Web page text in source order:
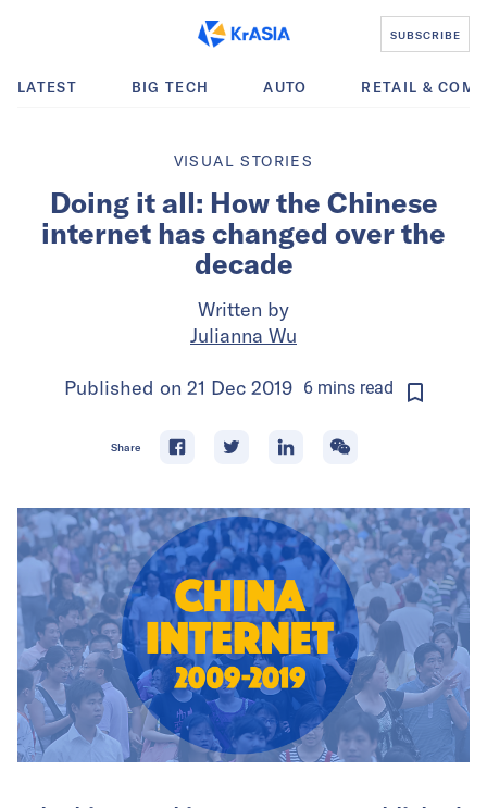
SUBSCRIBE
LATEST BIG TECH AUTO RETAIL &
VISUAL STORIES
Doing it all: How the Chinese
internet has changed over the
decade
Written by
Julianna Wu
Published on 21 Dec 2019 6 mins read
Share